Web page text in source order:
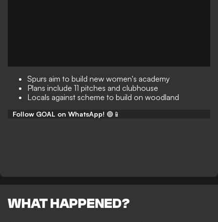
Spurs aim to build new women's academy
Plans include 11 pitches and clubhouse
Locals against scheme to build on woodland
Follow GOAL on WhatsApp! 🟢📱
WHAT HAPPENED?